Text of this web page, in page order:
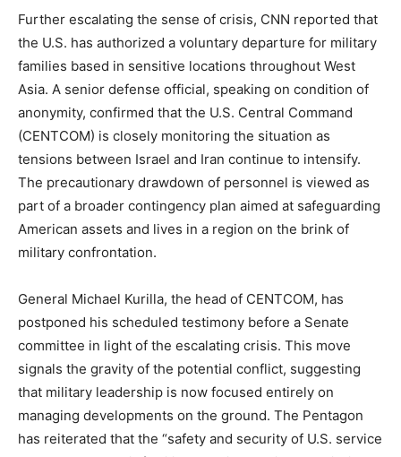
Further escalating the sense of crisis, CNN reported that
the U.S. has authorized a voluntary departure for military
families based in sensitive locations throughout West
Asia. A senior defense official, speaking on condition of
anonymity, confirmed that the U.S. Central Command
(CENTCOM) is closely monitoring the situation as
tensions between Israel and Iran continue to intensify.
The precautionary drawdown of personnel is viewed as
part of a broader contingency plan aimed at safeguarding
American assets and lives in a region on the brink of
military confrontation.
General Michael Kurilla, the head of CENTCOM, has
postponed his scheduled testimony before a Senate
committee in light of the escalating crisis. This move
signals the gravity of the potential conflict, suggesting
that military leadership is now focused entirely on
managing developments on the ground. The Pentagon
has reiterated that the “safety and security of U.S. service